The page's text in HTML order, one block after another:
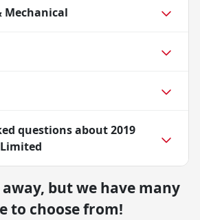
Mechanical
questions about2019
Limited
but we have many
to choose from!